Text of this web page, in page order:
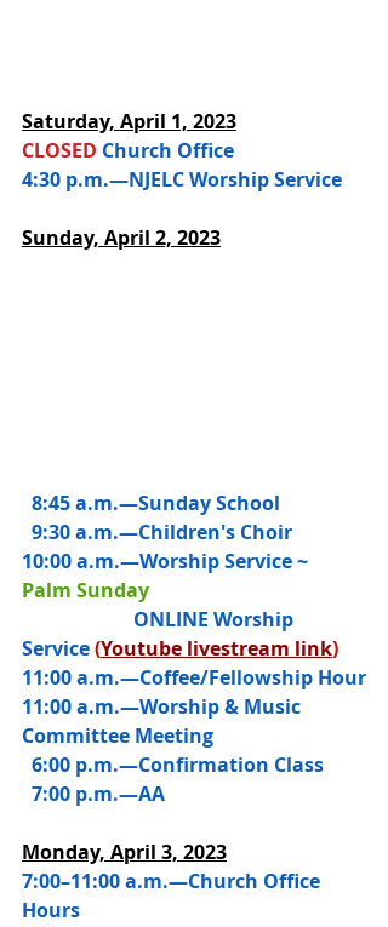
Saturday, April 1, 2023
CLOSED Church Office
4:30 p.m.—NJELC Worship Service
Sunday, April 2, 2023
  8:45 a.m.—
Sunday School
  9:30 a.m.—Children's Choir
10:00 a.m.—Worship Service ~
Palm Sunday
Service (Youtube livestream link)
11:00 a.m.—Coffee/Fellowship Hour
11:00 a.m.—Worship & Music
Committee Meeting
  6:00 p.m.—Confirmation Class
  7:00 p.m.—AA
Monday, April 3, 2023
7:00–11:00 a.m.—Church Office
Hours